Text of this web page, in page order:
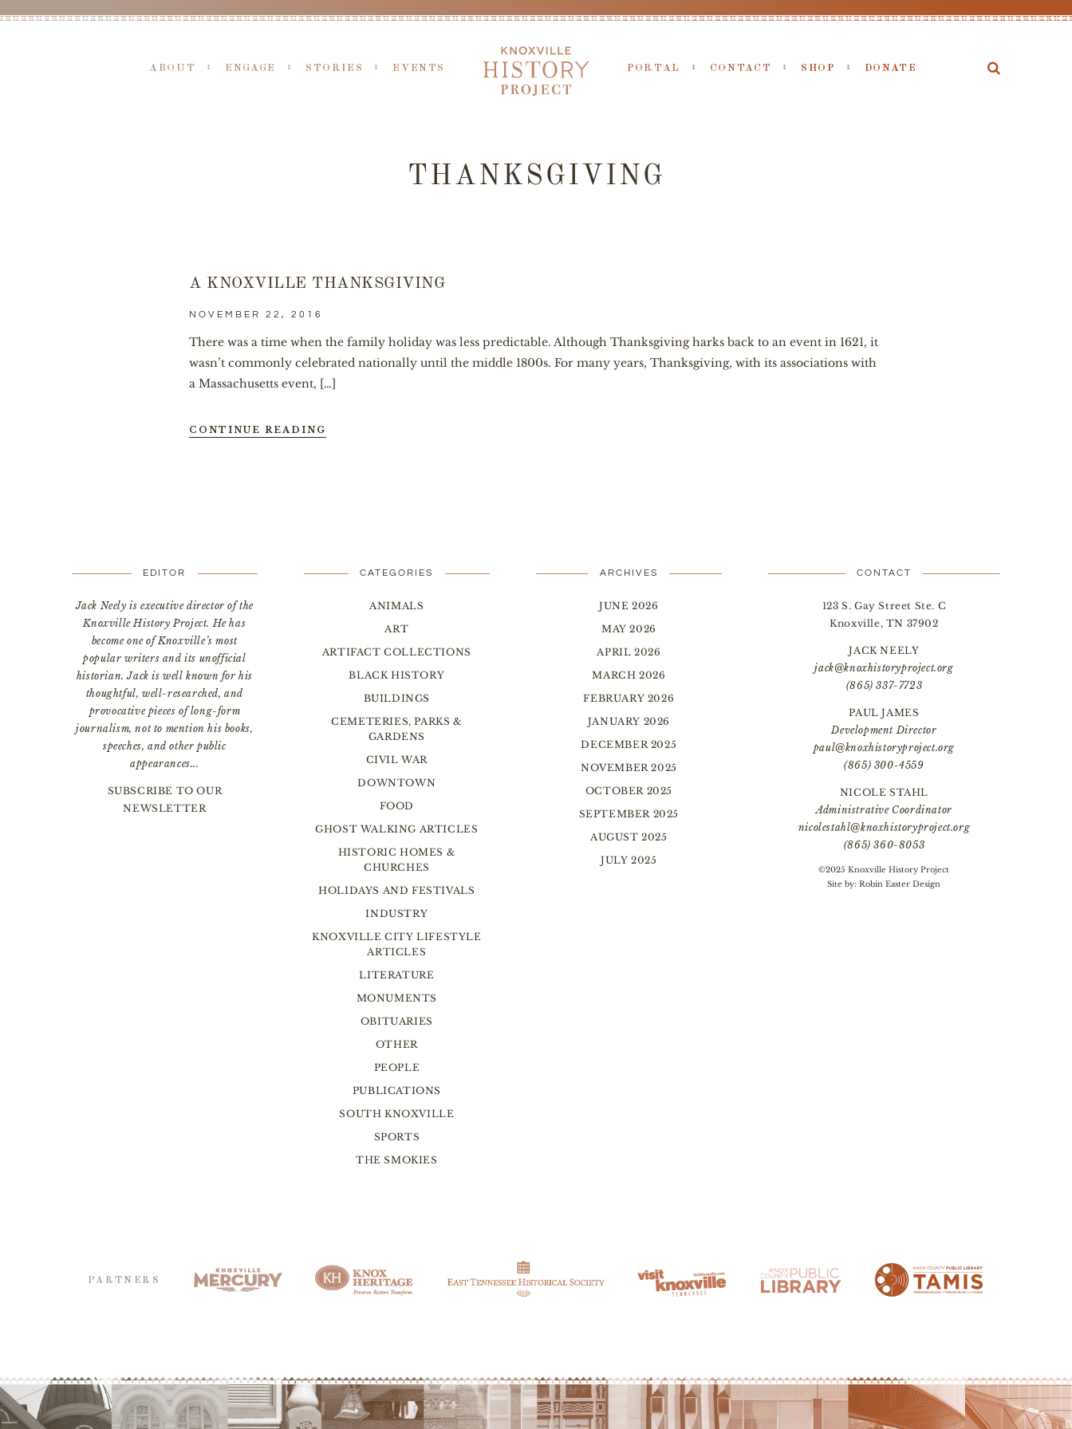
ABOUT ENGAGE STORIES EVENTS PORTAL CONTACT SHOP DONATE
THANKSGIVING
A KNOXVILLE THANKSGIVING
NOVEMBER 22, 2016
There was a time when the family holiday was less predictable. Although Thanksgiving harks back to an event in 1621, it
wasn’t commonly celebrated nationally until the middle 1800s. For many years, Thanksgiving, with its associations with
a Massachusetts event, […]
CONTINUE READING
EDITOR
Jack Neely is executive director of the
Knoxville History Project. He has
become one of Knoxville’s most
popular writers and its unofficial
historian. Jack is well known for his
thoughtful, well-researched, and
provocative pieces of long-form
journalism, not to mention his books,
speeches, and other public
appearances...
SUBSCRIBE TO OUR
NEWSLETTER
CATEGORIES
ANIMALS
ART
ARTIFACT COLLECTIONS
BLACK HISTORY
BUILDINGS
CEMETERIES, PARKS &
GARDENS
CIVIL WAR
DOWNTOWN
FOOD
GHOST WALKING ARTICLES
HISTORIC HOMES &
CHURCHES
HOLIDAYS AND FESTIVALS
INDUSTRY
KNOXVILLE CITY LIFESTYLE
ARTICLES
LITERATURE
MONUMENTS
OBITUARIES
OTHER
PEOPLE
PUBLICATIONS
SOUTH KNOXVILLE
SPORTS
THE SMOKIES
ARCHIVES
JUNE 2026
MAY 2026
APRIL 2026
MARCH 2026
FEBRUARY 2026
JANUARY 2026
DECEMBER 2025
NOVEMBER 2025
OCTOBER 2025
SEPTEMBER 2025
AUGUST 2025
JULY 2025
CONTACT
123 S. Gay Street Ste. C
Knoxville, TN 37902
JACK NEELY
jack@knoxhistoryproject.org
(865) 337-7723
PAUL JAMES
Development Director
paul@knoxhistoryproject.org
(865) 300-4559
NICOLE STAHL
Administrative Coordinator
nicolestahl@knoxhistoryproject.org
(865) 360-8053
©2025 Knoxville History Project
Site by:Robin Easter Design
PARTNERS